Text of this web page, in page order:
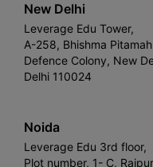
New Delhi
Leverage Edu Tower,
A-258, Bhishma
Defence Colony, New
Delhi 110024
Noida
Leverage Edu 3rd floor,
Plot number, 1- C,